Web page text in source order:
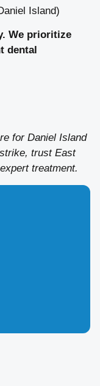
Island)
We prioritize
dental
for Daniel Island
trust East
treatment.